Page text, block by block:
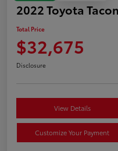
2022 Toyota
Total Price
$32,675
Disclosure
View Details
Customize Your Payment